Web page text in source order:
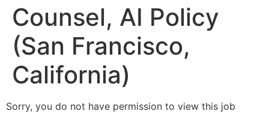
Counsel, AI Policy
(San Francisco,
California)
Sorry, you do not have permission to view this job